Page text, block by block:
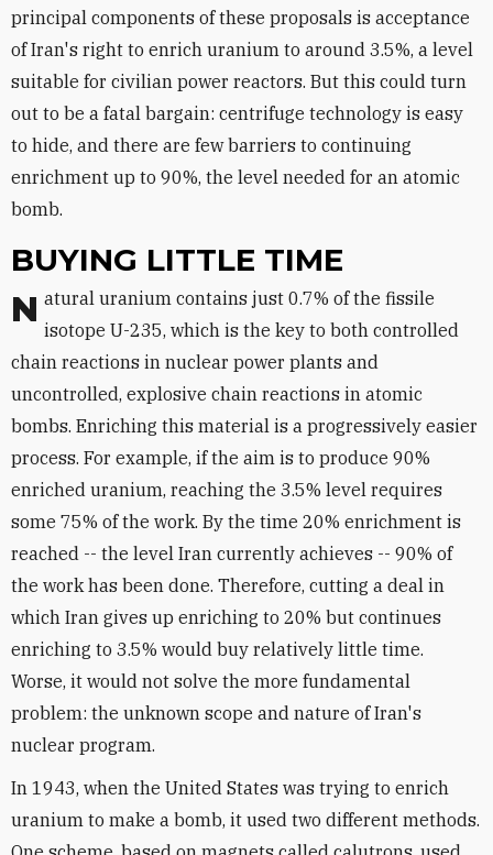
principal components of these proposals is acceptance
of Iran's right to enrich uranium to around 3.5%, a level
suitable for civilian power reactors. But this could turn
out to be a fatal bargain: centrifuge technology is easy
to hide, and there are few barriers to continuing
enrichment up to 90%, the level needed for an atomic
bomb.
BUYING LITTLE TIME
Natural uranium contains just 0.7% of the fissile isotope U-235, which is the key to both controlled
chain reactions in nuclear power plants and
uncontrolled, explosive chain reactions in atomic
bombs. Enriching this material is a progressively easier
process. For example, if the aim is to produce 90%
enriched uranium, reaching the 3.5% level requires
some 75% of the work. By the time 20% enrichment is
reached -- the level Iran currently achieves -- 90% of
the work has been done. Therefore, cutting a deal in
which Iran gives up enriching to 20% but continues
enriching to 3.5% would buy relatively little time.
Worse, it would not solve the more fundamental
problem: the unknown scope and nature of Iran's
nuclear program.
In 1943, when the United States was trying to enrich
uranium to make a bomb, it used two different methods.